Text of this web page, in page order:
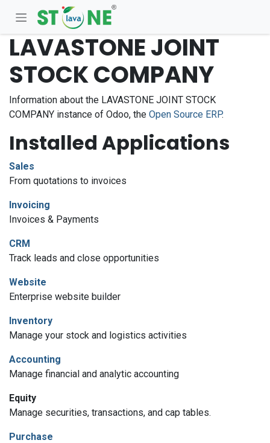
Skip to Content
LAVASTONE JOINT
STOCK COMPANY
Information about the LAVASTONE JOINT STOCK
COMPANY instance of Odoo, the Open Source ERP.
Installed Applications
Sales
From quotations to invoices
Invoicing
Invoices & Payments
CRM
Track leads and close opportunities
Website
Enterprise website builder
Inventory
Manage your stock and logistics activities
Accounting
Manage financial and analytic accounting
Equity
Manage securities, transactions, and cap tables.
Purchase